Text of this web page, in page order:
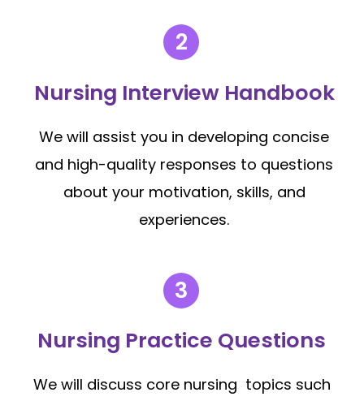
Nursing Interview Handbook
We will assist you in developing concise
and high-quality responses to questions
about your motivation, skills, and
experiences.
Nursing Practice Questions
We will discuss core nursing topics such